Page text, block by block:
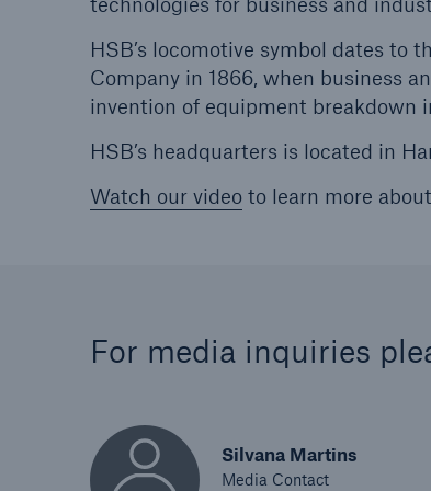
HSB’s locomotive symbol dates to
Company in 1866, when business
invention of equipment breakdown
HSB’s headquarters is located in
Watch our video to learn more
For media inquiries
Silvana Martins
Media Contact